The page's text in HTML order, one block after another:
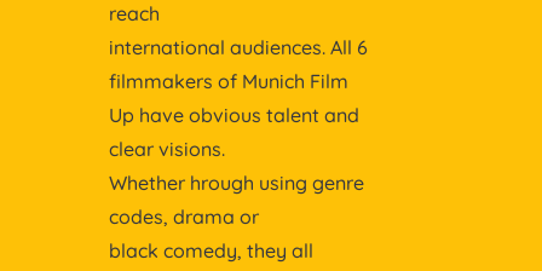
reach
international audiences. All 6
filmmakers of Munich Film
Up have obvious talent and
clear visions.
Whether hrough using genre
codes, drama or
black comedy, they all